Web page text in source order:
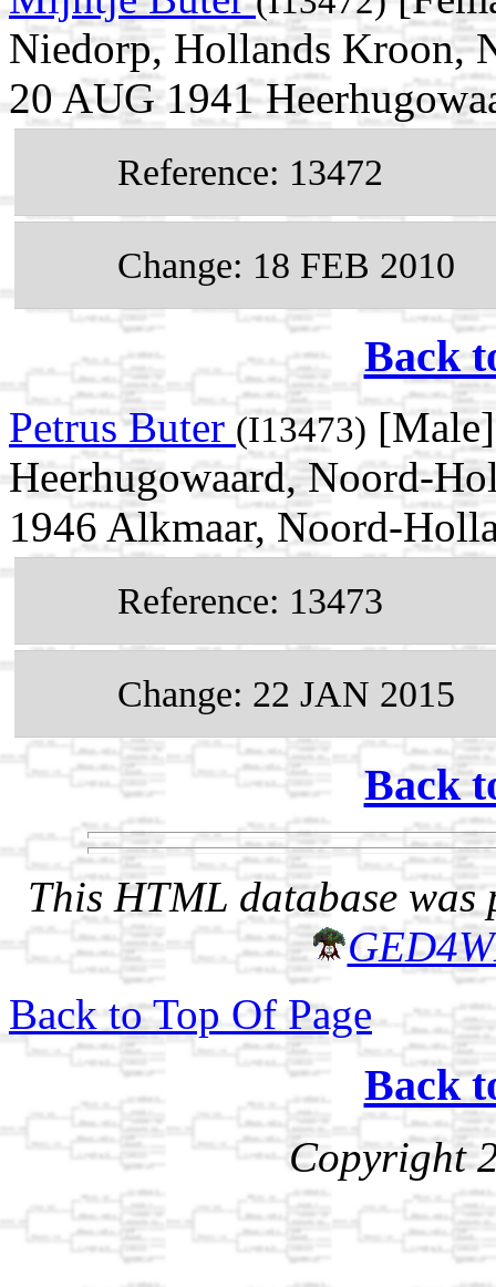
Niedorp, Hollands Kroon,
20 AUG 1941
Reference: 13472
Change: 18 FEB 2010
Back
Petrus Buter (I13473)
Heerhugowaard, Noord-
1946 Alkmaar, Noord-
Reference: 13473
Change: 22 JAN 2015
Back
This HTML database was
Back to Top Of Page
Back
Copyright